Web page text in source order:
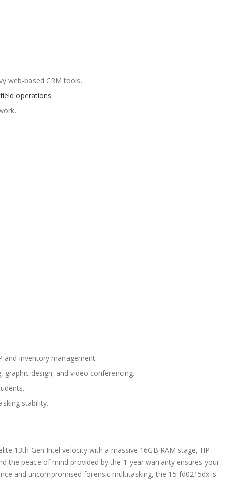
web-based CRM tools.
operations.
and inventory management.
design, and video conferencing.
stability.
13th Gen Intel velocity with a massive 16GB RAM stage, HP
the peace of mind provided by the 1-year warranty ensures your
and uncompromised forensic multitasking, the 15-fd0215dx is